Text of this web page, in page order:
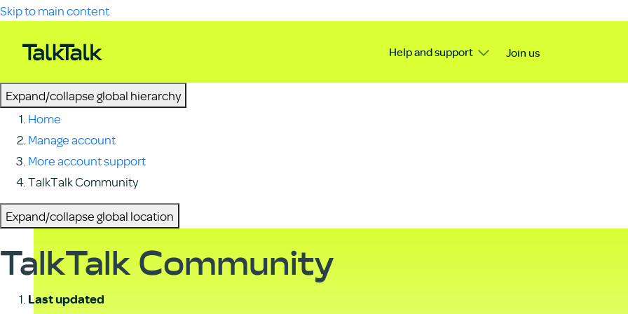
Skip to main content
Help and support Join us
Expand/collapse global hierarchy
Home
Manage account
More account support
TalkTalk Community
Expand/collapse global location
TalkTalk Community
Last updated